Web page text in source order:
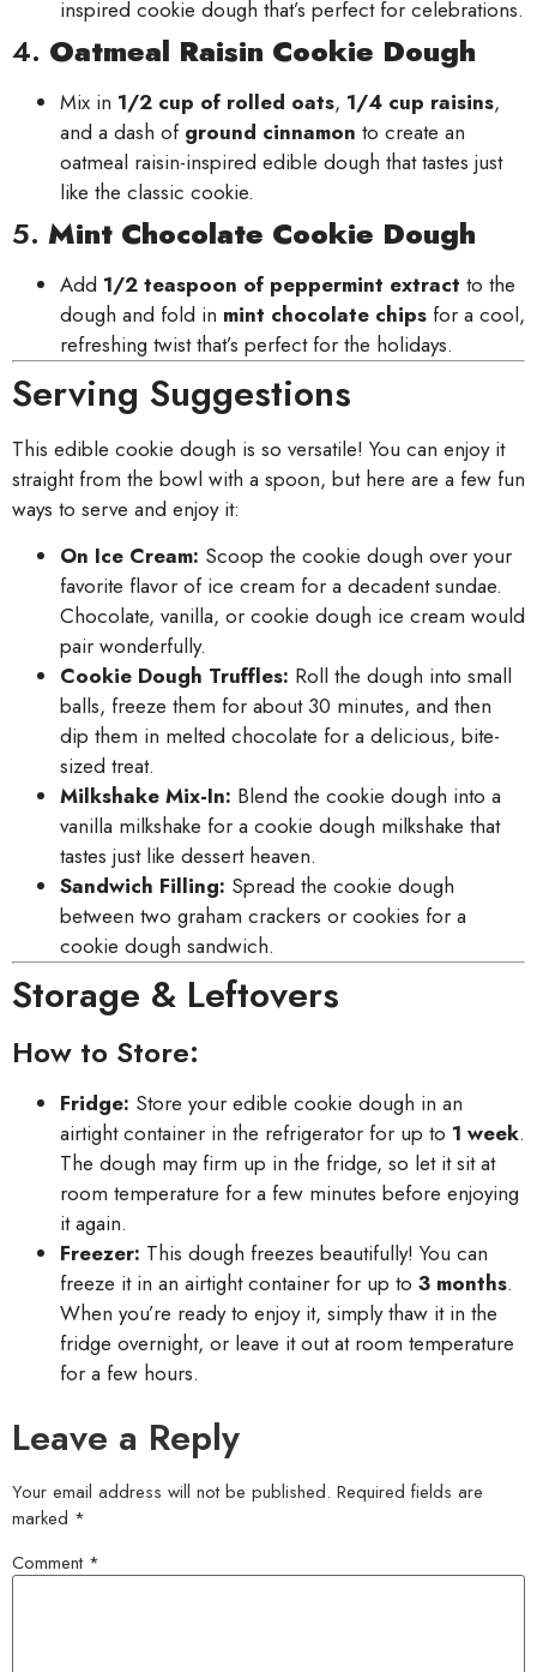
inspired cookie dough that’s perfect for celebrations.
4. Oatmeal Raisin Cookie Dough
Mix in 1/2 cup of rolled oats, 1/4 cup raisins,
and a dash of ground cinnamon to create an
oatmeal raisin-inspired edible dough that tastes just
like the classic cookie.
5. Mint Chocolate Cookie Dough
Add 1/2 teaspoon of peppermint extract to the
dough and fold in mint chocolate chips for a cool,
refreshing twist that’s perfect for the holidays.
Serving Suggestions
This edible cookie dough is so versatile! You can enjoy it
straight from the bowl with a spoon, but here are a few fun
ways to serve and enjoy it:
On Ice Cream: Scoop the cookie dough over your
favorite flavor of ice cream for a decadent sundae.
Chocolate, vanilla, or cookie dough ice cream would
pair wonderfully.
Cookie Dough Truffles: Roll the dough into small
balls, freeze them for about 30 minutes, and then
dip them in melted chocolate for a delicious, bite-
sized treat.
Milkshake Mix-In: Blend the cookie dough into a
vanilla milkshake for a cookie dough milkshake that
tastes just like dessert heaven.
Sandwich Filling: Spread the cookie dough
between two graham crackers or cookies for a
cookie dough sandwich.
Storage & Leftovers
How to Store:
Fridge: Store your edible cookie dough in an
airtight container in the refrigerator for up to 1 week.
The dough may firm up in the fridge, so let it sit at
room temperature for a few minutes before enjoying
it again.
Freezer: This dough freezes beautifully! You can
freeze it in an airtight container for up to 3 months.
When you’re ready to enjoy it, simply thaw it in the
fridge overnight, or leave it out at room temperature
for a few hours.
Leave a Reply
Your email address will not be published. Required fields are
marked *
Comment *